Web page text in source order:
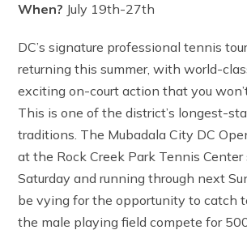
When? July 19th-27th
DC’s signature professional tennis
returning this summer, with world-
exciting on-court action that you
This is one of the district’s longest-
traditions. The Mubadala City DC
at the Rock Creek Park Tennis
Saturday and running through next
be vying for the opportunity to catch
the male playing field compete for